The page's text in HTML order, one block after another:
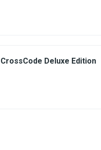
CrossCode Deluxe Edition